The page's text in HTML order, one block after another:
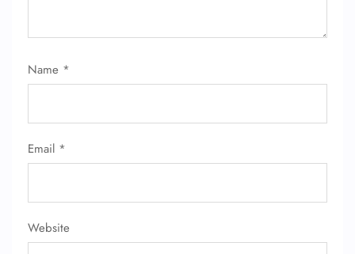
Name *
Email *
Website
24/7 Reservations
Minor Assistance